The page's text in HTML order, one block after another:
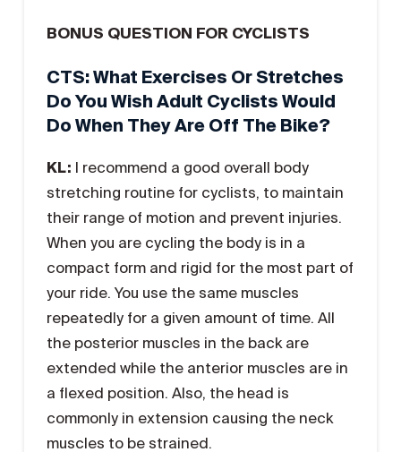
BONUS QUESTION FOR CYCLISTS
CTS: What Exercises Or Stretches
Do You Wish Adult Cyclists Would
Do When They Are Off The Bike?
KL: I recommend a good overall body
stretching routine for cyclists, to maintain
their range of motion and prevent injuries.
When you are cycling the body is in a
compact form and rigid for the most part of
your ride. You use the same muscles
repeatedly for a given amount of time. All
the posterior muscles in the back are
extended while the anterior muscles are in
a flexed position. Also, the head is
commonly in extension causing the neck
muscles to be strained.